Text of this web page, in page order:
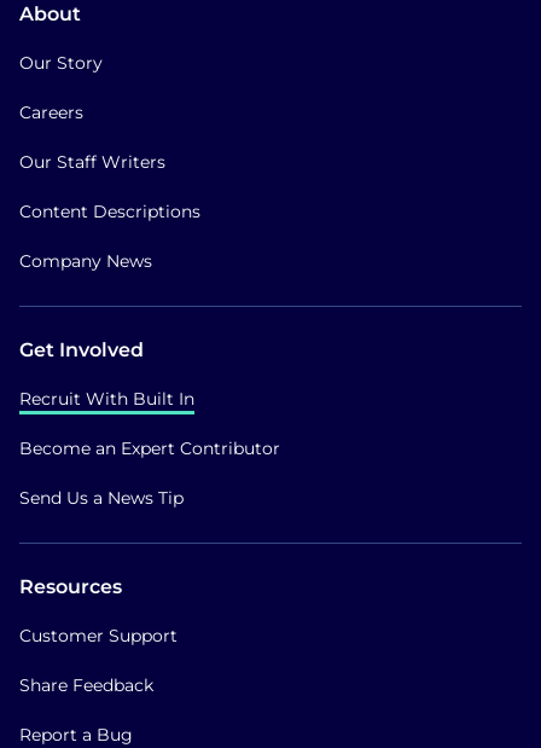
About
Our Story
Careers
Our Staff Writers
Content Descriptions
Company News
Get Involved
Recruit With Built In
Become an Expert Contributor
Send Us a News Tip
Resources
Customer Support
Share Feedback
Report a Bug